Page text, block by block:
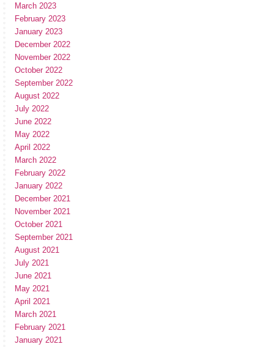
March 2023
February 2023
January 2023
December 2022
November 2022
October 2022
September 2022
August 2022
July 2022
June 2022
May 2022
April 2022
March 2022
February 2022
January 2022
December 2021
November 2021
October 2021
September 2021
August 2021
July 2021
June 2021
May 2021
April 2021
March 2021
February 2021
January 2021